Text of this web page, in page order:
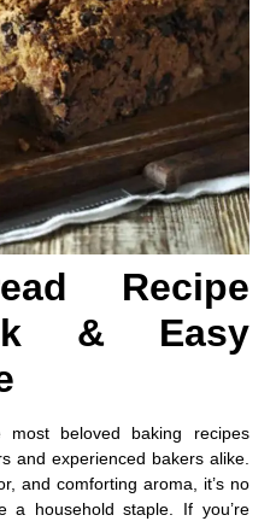
Recipe
& Easy
beloved baking recipes
and experienced bakers alike.
and comforting aroma, it’s no
a household staple. If you’re